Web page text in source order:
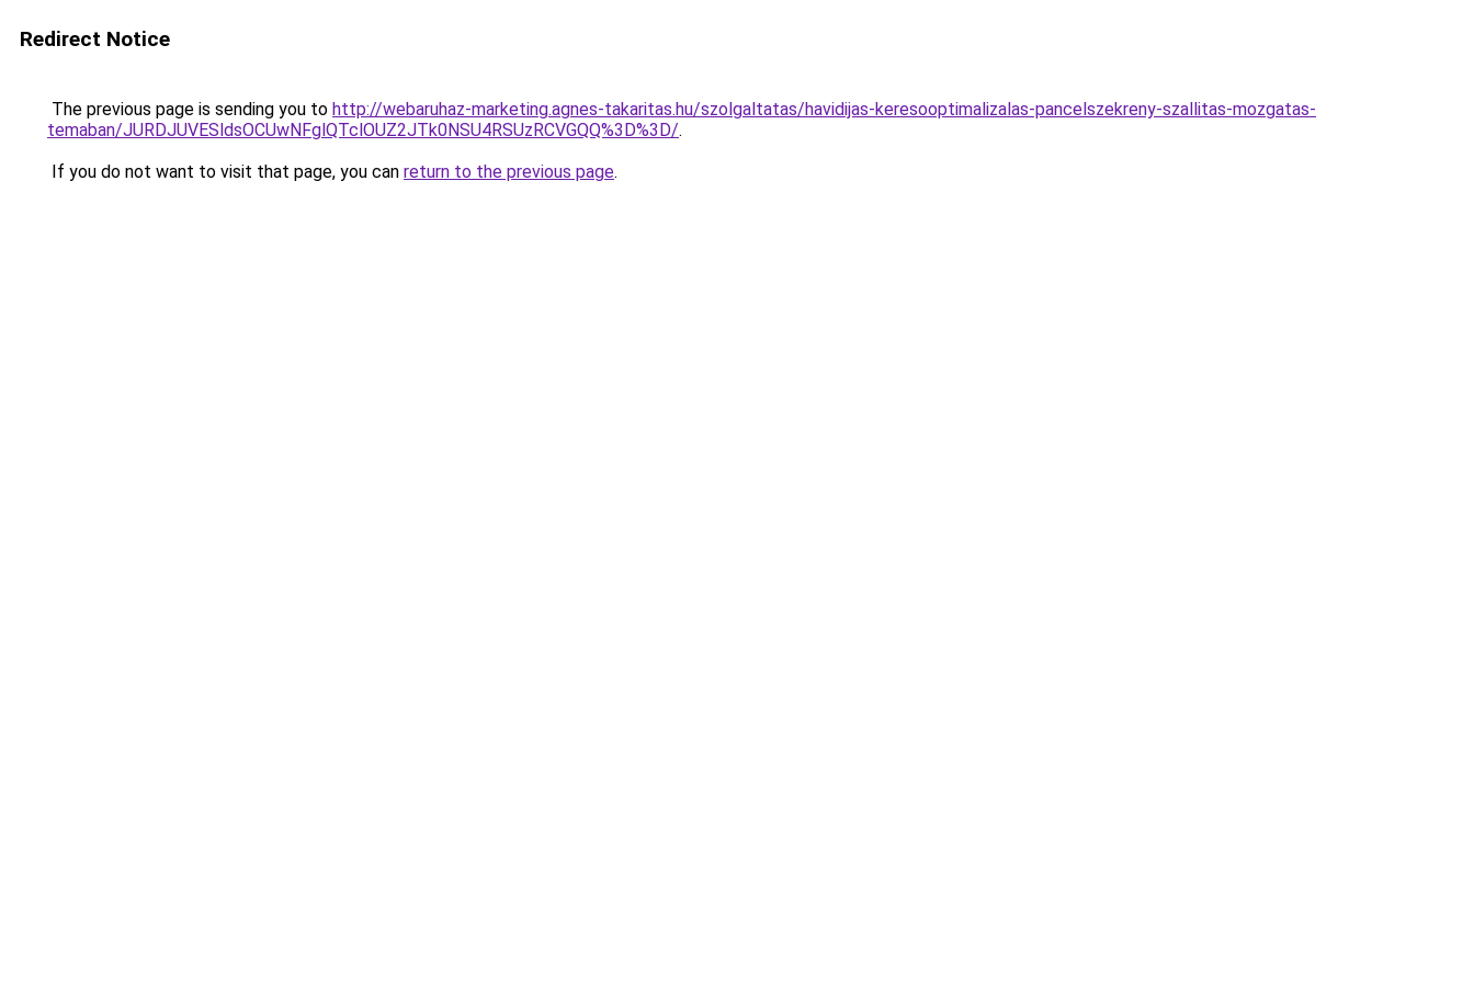
Redirect Notice
The previous page is sending you to http://webaruhaz-marketing.agnes-takaritas.hu/szolgaltatas/havidijas-keresooptimalizalas-pancelszekreny-szallitas-mozgatas-
temaban/JURDJUVESldsOCUwNFglQTclOUZ2JTk0NSU4RSUzRCVGQQ%3D%3D/.
If you do not want to visit that page, you can return to the previous page.